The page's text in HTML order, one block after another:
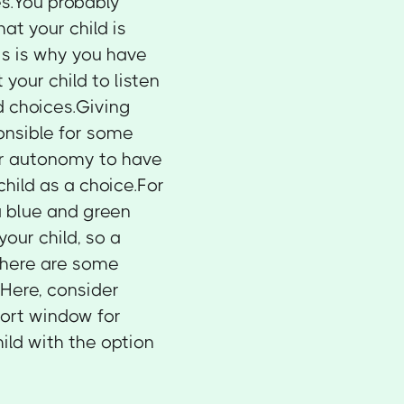
your child is
is why you have
your child to listen
for some
autonomy to have
as a choice.For
and green
child, so a
are some
consider
window for
with the option